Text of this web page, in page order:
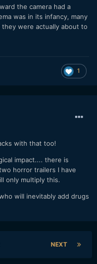
the camera had a
was in its infancy, many
were actually about to
1
with that too!
impact.... there is
horror trailers I have
only multiply this.
will inevitably add drugs
NEXT